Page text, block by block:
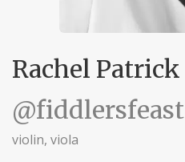
Rachel Patrick
@fiddlersfeast
violin, viola